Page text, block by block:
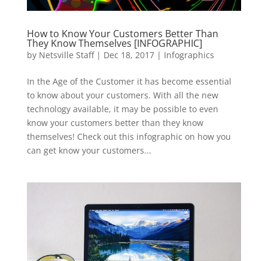
How to Know Your Customers Better Than
They Know Themselves [INFOGRAPHIC]
by Netsville Staff| Dec 18, 2017| Infographics
In the Age of the Customer it has become essential
to know about your customers. With all the new
technology available, it may be possible to even
know your customers better than they know
themselves! Check out this infographic on how you
can get know your customers...